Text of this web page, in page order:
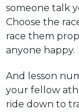
someone talk
Choose the
race them
anyone happy.
And lesson
your fellow
ride down to